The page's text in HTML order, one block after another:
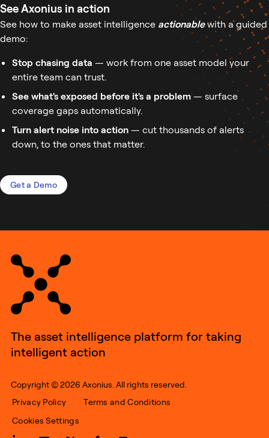
See Axonius in action
See how to make asset intelligence actionablewith a guided
demo:
Stop chasing data — work from one asset model your
entire team can trust.
See what's exposed before it's a problem— surface
coverage gaps automatically.
Turn alert noise into action — cut thousands of alerts
down, to the ones that matter.
Get a Demo
The asset intelligence platform for taking
intelligent action
Copyright © 2026 Axonius. All rights reserved.
Privacy Policy
Terms and Conditions
Cookies Settings